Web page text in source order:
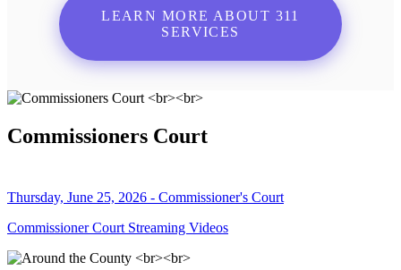
LEARN MORE ABOUT 311
SERVICES
Commissioners Court
Thursday, June 25, 2026 - Commissioner's Court
Commissioner Court Streaming Videos